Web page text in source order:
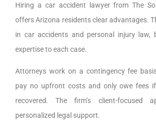
Hiring a car accident lawyer from The
offers Arizona residents clear advantages.
in car accidents and personal injury law,
expertise to each case.
Attorneys work on a contingency fee
pay no upfront costs and only owe fees
recovered. The firm’s client-focused
personalized legal support.